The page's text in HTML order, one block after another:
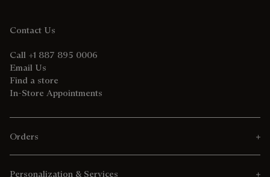
Contact Us
Call +1 887 895 0006
Email Us
Find a store
In-Store Appointments
Orders
Personalization & Services